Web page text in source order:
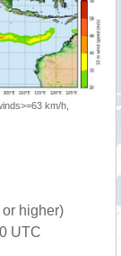
km/h,
higher)
UTC